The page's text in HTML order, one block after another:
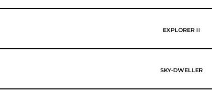
EXPLORER II
SKY-DWELLER